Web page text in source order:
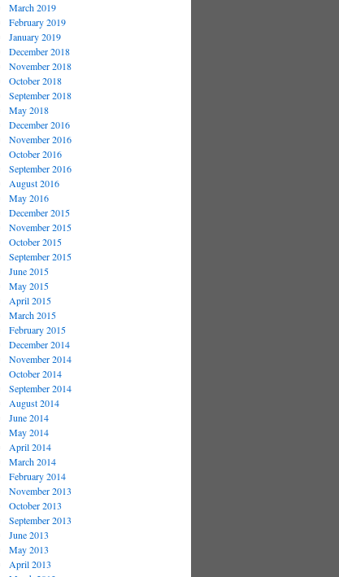
March 2019
February 2019
January 2019
December 2018
November 2018
October 2018
September 2018
May 2018
December 2016
November 2016
October 2016
September 2016
August 2016
May 2016
December 2015
November 2015
October 2015
September 2015
June 2015
May 2015
April 2015
March 2015
February 2015
December 2014
November 2014
October 2014
September 2014
August 2014
June 2014
May 2014
April 2014
March 2014
February 2014
November 2013
October 2013
September 2013
June 2013
May 2013
April 2013